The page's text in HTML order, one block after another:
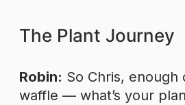
The Plant Journey
Robin: So Chris,
waffle — what’s your